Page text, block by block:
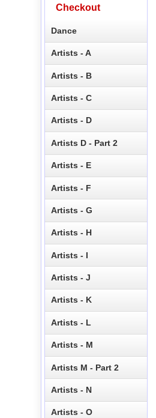
Checkout
Dance
Artists - A
Artists - B
Artists - C
Artists - D
Artists D - Part 2
Artists - E
Artists - F
Artists - G
Artists - H
Artists - I
Artists - J
Artists - K
Artists - L
Artists - M
Artists M - Part 2
Artists - N
Artists - O